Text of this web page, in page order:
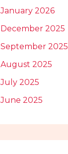
January 2026
December 2025
September 2025
August 2025
July 2025
June 2025